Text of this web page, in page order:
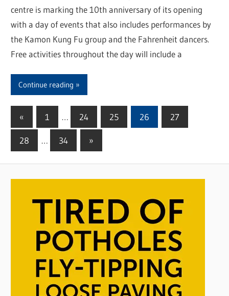
centre is marking the 10th anniversary of its opening
with a day of events that also includes performances by
the Kamon Kung Fu group and the Fahrenheit dancers.
Free activities throughout the day will include a
Continue reading
Posts
pagination
« Previous
Posts
1 … 24 25 26 27
28 … 34
Next
»